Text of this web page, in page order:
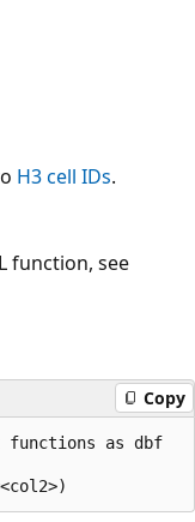
H3 cell IDs.
function, see
Copy
functions as dbf